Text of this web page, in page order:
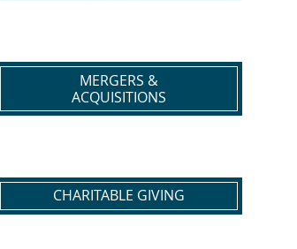
MERGERS &
ACQUISITIONS
CHARITABLE GIVING